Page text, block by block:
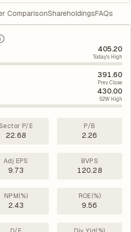
ComparisonShareholdingsFAQs
405.20
Today's High
391.60
Prev. Close
430.00
52W High
P/E
22.68
P/B
2.26
Adj EPS
9.73
BVPS
120.28
NPM(%)
2.43
ROE(%)
9.56